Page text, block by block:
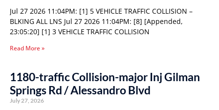
Jul 27 2026 11:04PM: [1] 5 VEHICLE TRAFFIC COLLISION –
BLKING ALL LNS Jul 27 2026 11:04PM: [8] [Appended,
23:05:20] [1] 3 VEHICLE TRAFFIC COLLISION
Read More »
1180-traffic Collision-major Inj Gilman
Springs Rd / Alessandro Blvd
July 27, 2026